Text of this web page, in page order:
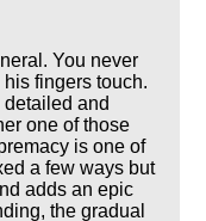
You never
fingers touch.
and
one of those
is one of
a few ways but
adds an epic
the gradual